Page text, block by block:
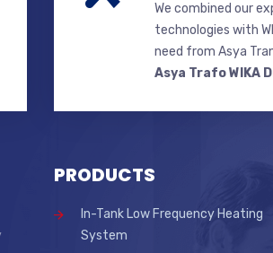
We combined our
technologies with
need from Asya
Asya Trafo WIKA
PRODUCTS
In-Tank Low Frequency Heating
System